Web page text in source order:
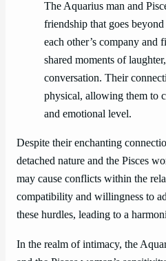
The Aquarius man and
friendship that goes
each other’s company and
shared moments of
conversation. Their
physical, allowing them to
and emotional level.
Despite their enchanting
detached nature and the Pisces
may cause conflicts within the
compatibility and willingness to
these hurdles, leading to a
In the realm of intimacy, the